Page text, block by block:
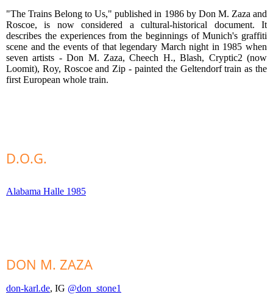
"The Trains Belong to Us," published in 1986 by Don M. Zaza and
Roscoe, is now considered a cultural-historical document. It
describes the experiences from the beginnings of Munich's graffiti
scene and the events of that legendary March night in 1985 when
seven artists - Don M. Zaza, Cheech H., Blash, Cryptic2 (now
Loomit), Roy, Roscoe and Zip - painted the Geltendorf train as the
first European whole train.
D.O.G.
Alabama Halle 1985
DON M. ZAZA
don-karl.de, IG @don_stone1